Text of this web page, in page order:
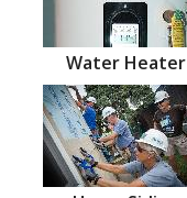
Water Heater